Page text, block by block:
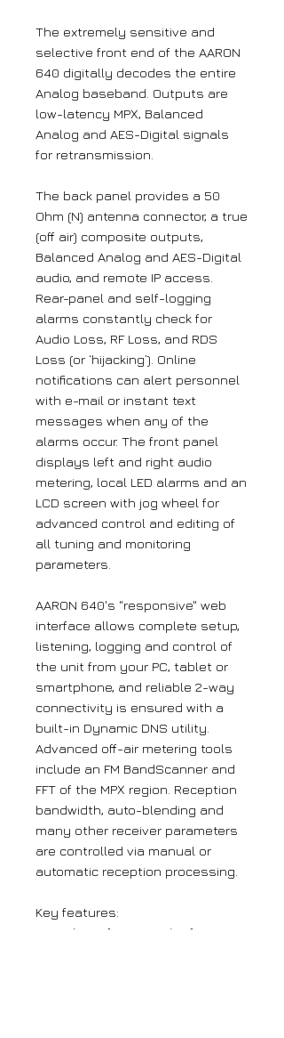
The extremely sensitive and
selective front end of the AARON
640 digitally decodes the entire
Analog baseband. Outputs are
low-latency MPX, Balanced
Analog and AES-Digital signals
for retransmission.
The back panel provides a 50
Ohm (N) antenna connector, a true
(off air) composite outputs,
Balanced Analog and AES-Digital
audio, and remote IP access.
Rear-panel and self-logging
alarms constantly check for
Audio Loss, RF Loss, and RDS
Loss (or ‘hijacking’). Online
notifications can alert personnel
with e-mail or instant text
messages when any of the
alarms occur. The front panel
displays left and right audio
metering, local LED alarms and an
LCD screen with jog wheel for
advanced control and editing of
all tuning and monitoring
parameters.
AARON 640's "responsive" web
interface allows complete setup,
listening, logging and control of
the unit from your PC, tablet or
smartphone, and reliable 2-way
connectivity is ensured with a
built-in Dynamic DNS utility.
Advanced off-air metering tools
include an FM BandScanner and
FFT of the MPX region. Reception
bandwidth, auto-blending and
many other receiver parameters
are controlled via manual or
automatic reception processing.
Key features:
High-performance ‘Software-